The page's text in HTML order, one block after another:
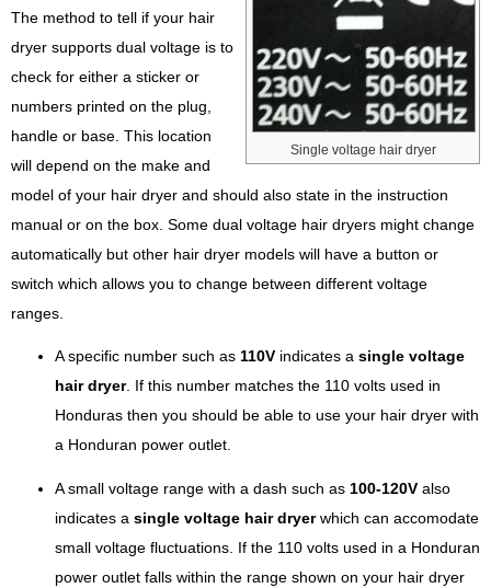
Single voltage hair dryer
The method to tell if your hair
dryer supports dual voltage is to
check for either a sticker or
numbers printed on the plug,
handle or base. This location
will depend on the make and
model of your hair dryer and should also state in the instruction
manual or on the box. Some dual voltage hair dryers might change
automatically but other hair dryer models will have a button or
switch which allows you to change between different voltage
ranges.
A specific number such as 110V indicates a single voltage
hair dryer. If this number matches the 110 volts used in
Honduras then you should be able to use your hair dryer with
a Honduran power outlet.
A small voltage range with a dash such as 100-120V also
indicates a single voltage hair dryerwhich can accomodate
small voltage fluctuations. If the 110 volts used in a Honduran
power outlet falls within the range shown on your hair dryer